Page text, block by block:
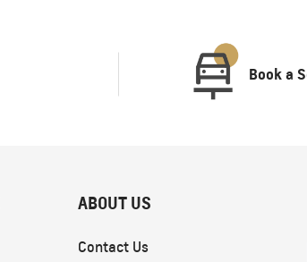
Book a
ABOUT US
Contact Us